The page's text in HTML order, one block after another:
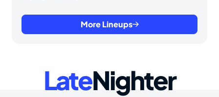
More Lineups
LateNighter